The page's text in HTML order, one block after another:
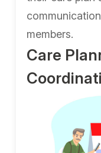
members.
Care